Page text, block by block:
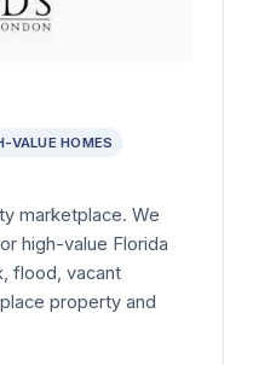
VALUE HOMES
marketplace. We
high-value Florida
flood, vacant
property and